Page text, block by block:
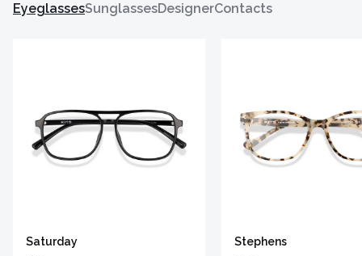
EyeglassesSunglassesDesignerContacts
Saturday
Stephens